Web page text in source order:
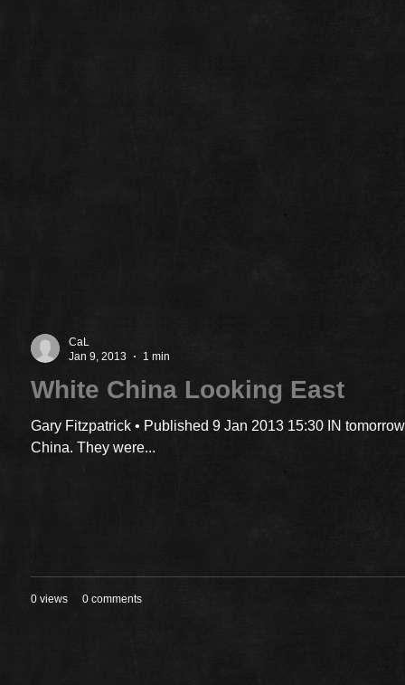
CaL
Jan 9, 2013
1 min
White China Looking East
Gary Fitzpatrick • Published 9 Jan 2013 15:30 IN
China. They were...
0 views 0 comments